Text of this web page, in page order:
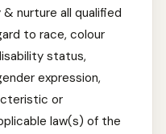
nurture all qualified
to race, colour
status,
expression,
or
law(s) of the